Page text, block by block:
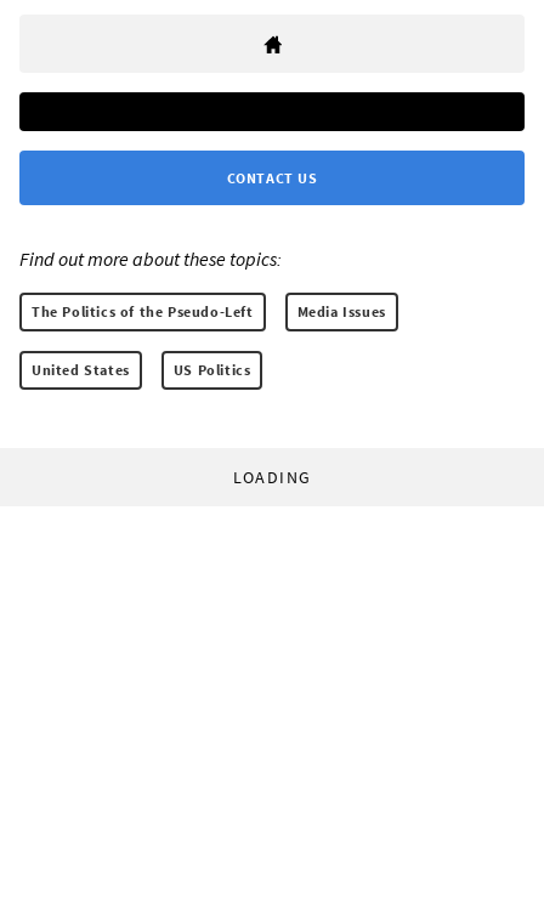
CONTACT US
Find out more about these topics:
The Politics of the Pseudo-Left Media Issues
United States US Politics
LOADING